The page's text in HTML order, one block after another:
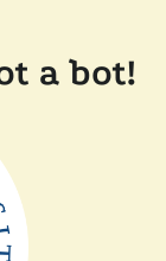
a bot!